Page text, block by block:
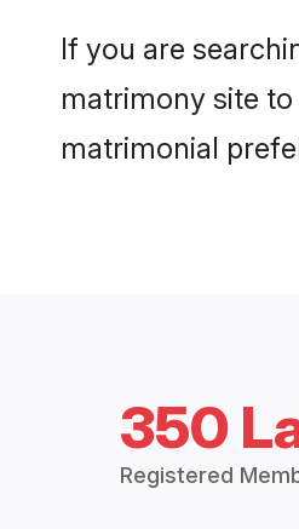
If you are
matrimony site
matrimonial
350
Registered